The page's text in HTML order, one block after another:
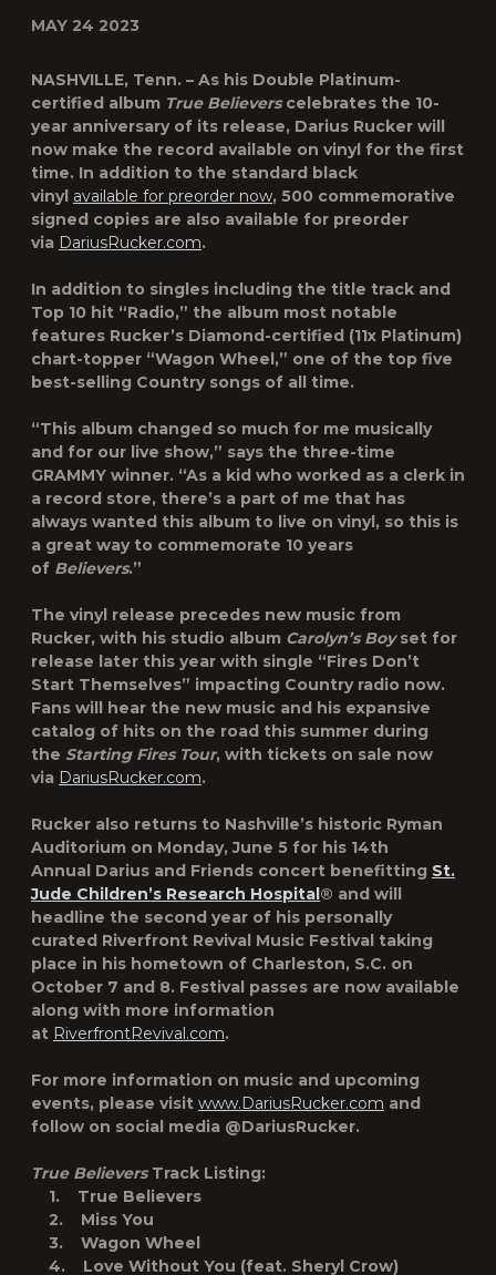
MAY 24 2023
NASHVILLE, Tenn. – As his Double Platinum-
certified album True Believerscelebrates the 10-
year anniversary of its release, Darius Rucker will
now make the record available on vinyl for the first
time. In addition to the standard black
vinyl available for preorder now, 500 commemorative
signed copies are also available for preorder
via DariusRucker.com.
In addition to singles including the title track and
Top 10 hit “Radio,” the album most notable
features Rucker’s Diamond-certified (11x Platinum)
chart-topper “Wagon Wheel,” one of the top five
best-selling Country songs of all time.
“This album changed so much for me musically
and for our live show,” says the three-time
GRAMMY winner. “As a kid who worked as a clerk in
a record store, there’s a part of me that has
always wanted this album to live on vinyl, so this is
a great way to commemorate 10 years
of Believers.”
The vinyl release precedes new music from
Rucker, with his studio album Carolyn’s Boyset for
release later this year with single “Fires Don’t
Start Themselves” impacting Country radio now.
Fans will hear the new music and his expansive
catalog of hits on the road this summer during
the Starting Fires Tour, with tickets on sale now
via DariusRucker.com.
Rucker also returns to Nashville’s historic Ryman
Auditorium on Monday, June 5 for his 14th
Annual Darius and Friends concert benefitting St.
Jude Children’s Research Hospital® and will
headline the second year of his personally
curated Riverfront Revival Music Festival taking
place in his hometown of Charleston, S.C. on
October 7 and 8. Festival passes are now available
along with more information
at RiverfrontRevival.com.
For more information on music and upcoming
events, please visit www.DariusRucker.com and
follow on social media @DariusRucker.
True BelieversTrack Listing:
1. True Believers
2. Miss You
3. Wagon Wheel
4. Love Without You (feat. Sheryl Crow)